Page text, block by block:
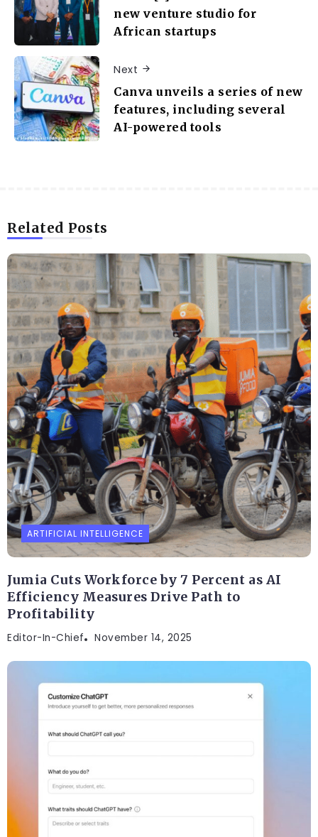
new venture studio for
African startups
Next
Canva unveils a series of new
features, including several
AI-powered tools
Related Posts
ARTIFICIAL INTELLIGENCE
Jumia Cuts Workforce by 7 Percent as AI
Efficiency Measures Drive Path to
Profitability
Editor-In-Chief November 14, 2025